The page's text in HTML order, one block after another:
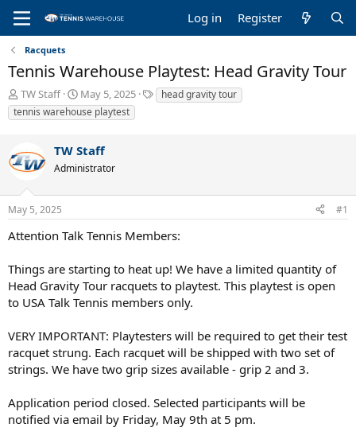
Log in Register
Racquets
Tennis Warehouse Playtest: Head Gravity Tour
T
h
r
a
d
t
a
r
t
r
TW Staff
S
t
a
t
d
t
May 5, 2025
T
a
head gravity tour
tennis warehouse playtest
TW Staff
Administrator
May 5, 2025 #1
Attention Talk Tennis Members:
Things are starting to heat up! We have a limited quantity of
Head Gravity Tour racquets to playtest. This playtest is open
to USA Talk Tennis members only.
VERY IMPORTANT: Playtesters will be required to get their test
racquet strung. Each racquet will be shipped with two set of
strings. We have two grip sizes available - grip 2 and 3.
Application period closed. Selected participants will be
notified via email by Friday, May 9th at 5 pm.